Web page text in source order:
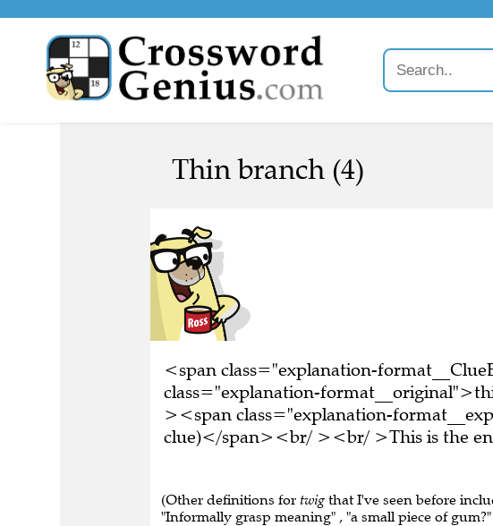
Thin branch (4)
<span class="explanation-
class="explanation-
><span class="explanation-
clue)</span><br/ ><br/ >This is the
(Other definitions for twigthat I've seen before
"Informally grasp meaning" , "a small piece of